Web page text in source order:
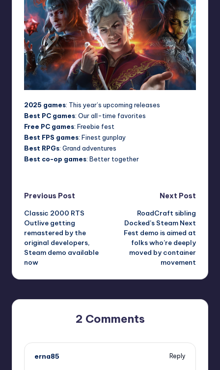
2025 games: This year’s upcoming releases
Best PC games: Our all-time favorites
Free PC games: Freebie fest
Best FPS games: Finest gunplay
Best RPGs: Grand adventures
Best co-op games: Better together
Post
navigation
Previous Post
Classic 2000 RTS
Outlive getting
remastered by the
original developers,
Steam demo available
now
Next Post
RoadCraft sibling
Docked’s Steam Next
Fest demo is aimed at
folks who’re deeply
moved by container
movement
2 Comments
erna85
Reply